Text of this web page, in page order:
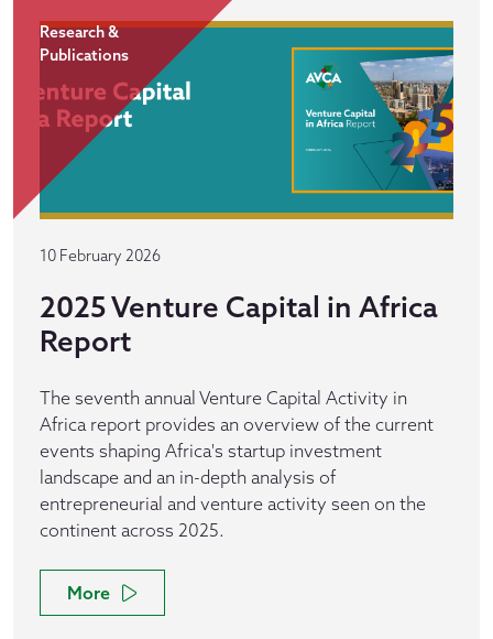
Research &
Publications
10 February 2026
2025 Venture Capital in Africa
Report
The seventh annual Venture Capital Activity in
Africa report provides an overview of the current
events shaping Africa's startup investment
landscape and an in-depth analysis of
entrepreneurial and venture activity seen on the
continent across 2025.
More